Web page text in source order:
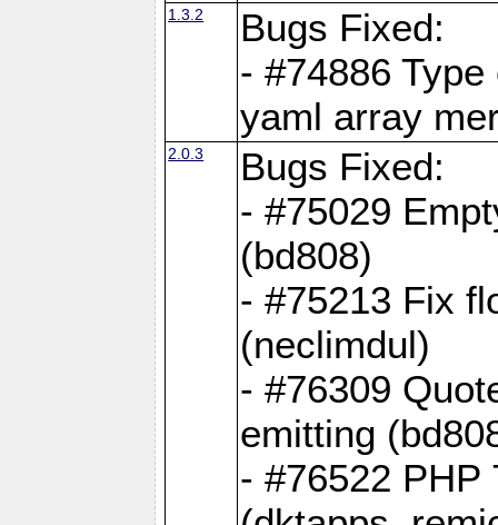
1.3.2
Bugs Fixed:
- #74886
yaml array
2.0.3
Bugs Fixed:
- #75029
(bd808)
- #75213 Fix
(neclimdul)
- #76309
emitting
- #76522 PHP